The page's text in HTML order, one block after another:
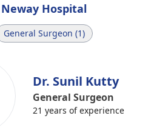
Neway Hospital
General Surgeon (1)
Dr. Sunil Kutty
General Surgeon
21 years of experience